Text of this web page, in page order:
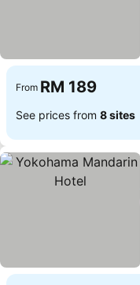
From RM 189
See prices from 8 sites